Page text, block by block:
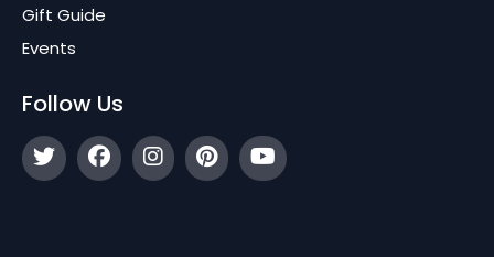
Gift Guide
Events
Follow Us